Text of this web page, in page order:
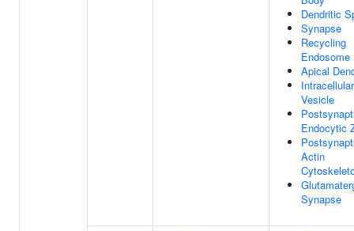
Dendritic
Synapse
Recycling
Endosome
Apical
Intracellular
Vesicle
Endocytic
Actin
Synapse